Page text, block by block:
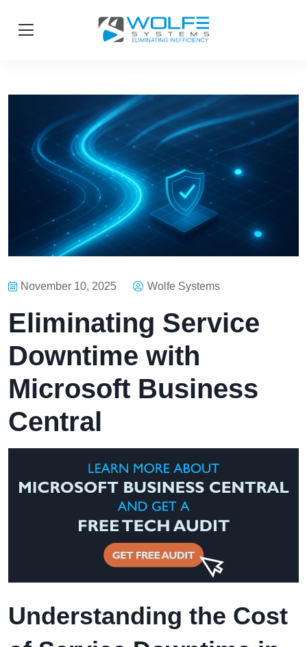
November 10, 2025 Wolfe Systems
Eliminating Service
Downtime with
Microsoft Business
Central
Understanding the Cost